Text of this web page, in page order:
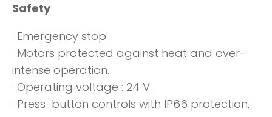
Safety
· Emergency stop
· Motors protected against heat and over-
intense operation.
· Operating voltage : 24 V.
· Press-button controls with IP66 protection.